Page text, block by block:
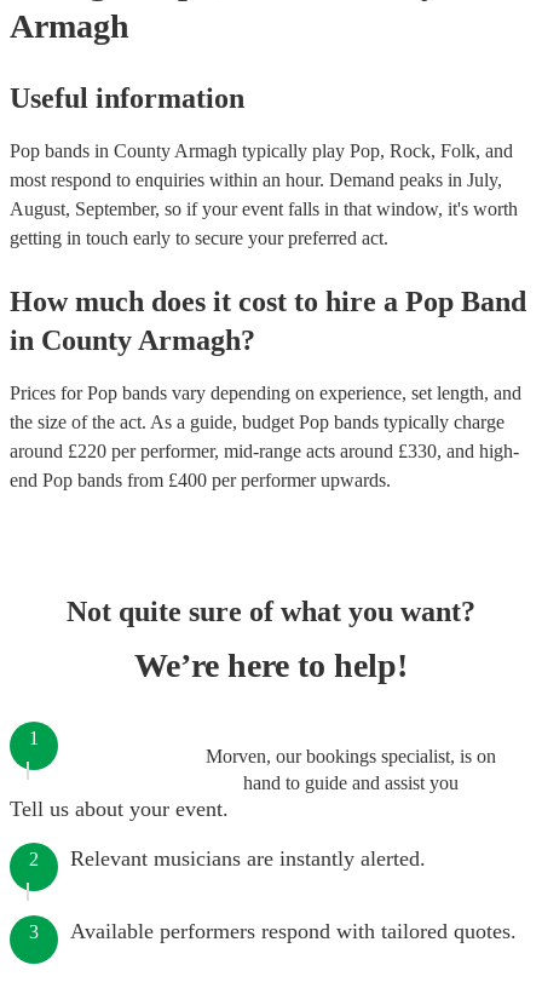
Armagh
Useful information
Pop bands in County Armagh typically play Pop, Rock, Folk, and
most respond to enquiries within an hour. Demand peaks in July,
August, September, so if your event falls in that window, it's worth
getting in touch early to secure your preferred act.
How much does it cost to hire a Pop Band
in County Armagh?
Prices forPop bands vary depending on experience, set length, and
the size of the act. As a guide, budget Pop bands typically charge
around £220 per performer, mid-range acts around £330, and high-
end Pop bands from £400 per performerupwards.
Not quite sure of what you want?
We’re here to help!
Morven, our bookings specialist, is on
hand to guide and assist you
1
Tell us about your event.
2 Relevant musicians are instantly alerted.
3 Available performers respond with tailored quotes.